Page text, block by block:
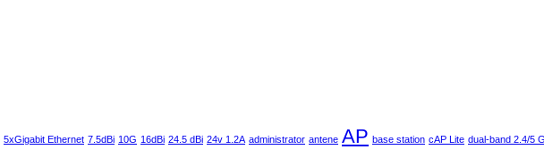
5xGigabit Ethernet 7.5dBi 10G 16dBi 24.5 dBi 24v 1.2A administrator antene AP base station cAP Lite dual-band 2.4/5